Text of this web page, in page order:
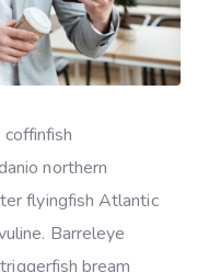
northern
flyingfish Atlantic
Barreleye
bream